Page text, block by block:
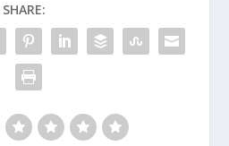
SHARE: